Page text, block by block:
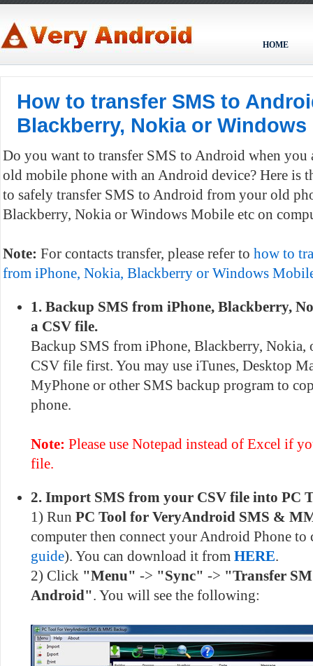
HOME
How to transfer SMS to
Blackberry, Nokia or
Do you want to transfer SMS to Android when you
old mobile phone with an Android device? Here is
to safely transfer SMS to Android from your old
Blackberry, Nokia or Windows Mobile etc on
Note: For contacts transfer, please refer to how to
from iPhone, Nokia, Blackberry or Windows
1. Backup SMS from iPhone, Blackberry,
a CSV file.
Backup SMS from iPhone, Blackberry,
CSV file first. You may use iTunes, Desktop
MyPhone or other SMS backup program to
phone.
Note: Please use Notepad instead of Excel if
file.
2. Import SMS from your CSV file into PC
1) Run PC Tool for VeryAndroid SMS &
computer then connect your Android Phone to
guide). You can download it from HERE.
2) Click "Menu" -> "Sync" -> "Transfer
Android". You will see the following: